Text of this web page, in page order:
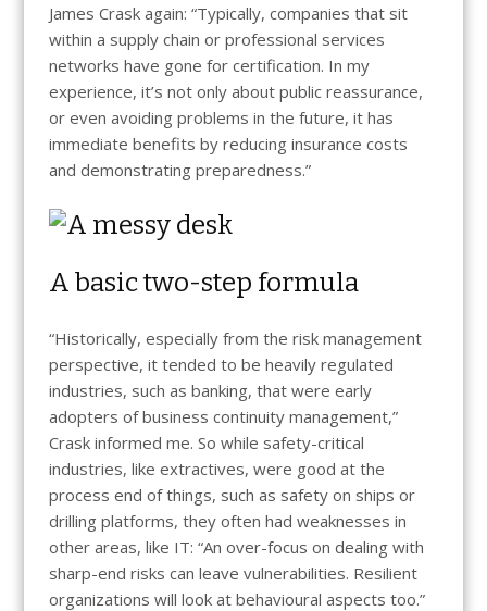
James Crask again: “Typically, companies that sit
within a supply chain or professional services
networks have gone for certification. In my
experience, it’s not only about public reassurance,
or even avoiding problems in the future, it has
immediate benefits by reducing insurance costs
and demonstrating preparedness.”
A basic two-step formula
“Historically, especially from the risk management
perspective, it tended to be heavily regulated
industries, such as banking, that were early
adopters of business continuity management,”
Crask informed me. So while safety-critical
industries, like extractives, were good at the
process end of things, such as safety on ships or
drilling platforms, they often had weaknesses in
other areas, like IT: “An over-focus on dealing with
sharp-end risks can leave vulnerabilities. Resilient
organizations will look at behavioural aspects too.”